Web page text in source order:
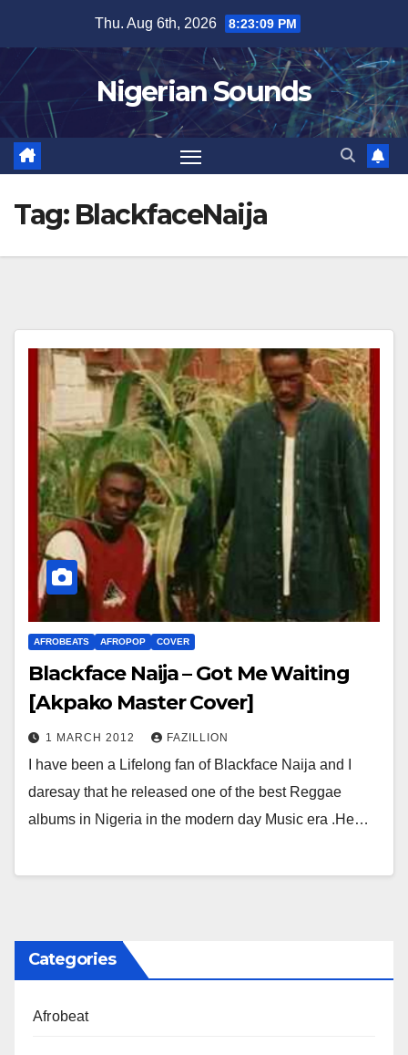
content
Thu. Aug 6th, 2026 8:23:10 PM
Nigerian Sounds
Tag: BlackfaceNaija
AFROBEATS AFROPOP COVER
Blackface Naija – Got Me Waiting
[Akpako Master Cover]
1 MARCH 2012 FAZILLION
I have been a Lifelong fan of Blackface Naija and I
daresay that he released one of the best Reggae
albums in Nigeria in the modern day Music era .He…
Categories
Afrobeat